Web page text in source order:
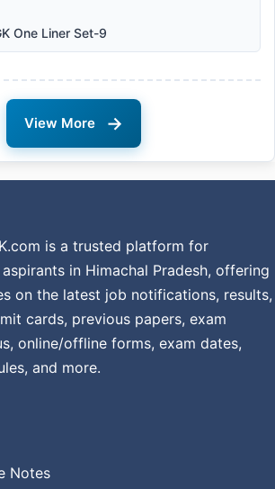
One Liner Set-9
View More →
is a trusted platform for
in Himachal Pradesh, offering
on the latest job notifications, results,
cards, previous papers, exam
online/offline forms, exam dates,
and more.
Notes